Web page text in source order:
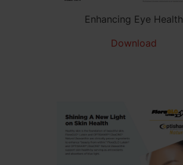
Enhancing Eye Health
Download